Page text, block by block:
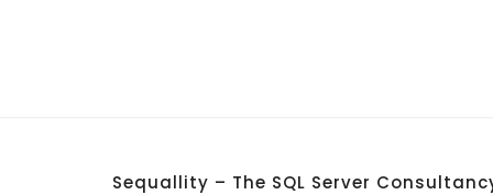
Sequallity – The SQL Server